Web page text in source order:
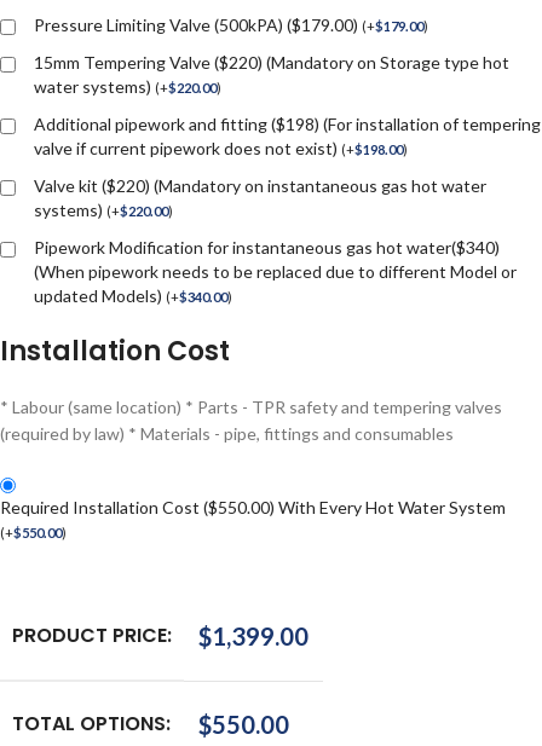
Pressure Limiting Valve (500kPA) ($179.00) (+$179.00)
15mm Tempering Valve ($220) (Mandatory on Storage type hot
water systems) (+$220.00)
Additional pipework and fitting ($198) (For installation of tempering
valve if current pipework does not exist) (+$198.00)
Valve kit ($220) (Mandatory on instantaneous gas hot water
systems) (+$220.00)
Pipework Modification for instantaneous gas hot water($340)
(When pipework needs to be replaced due to different Model or
updated Models) (+$340.00)
Installation Cost
* Labour (same location) * Parts - TPR safety and tempering valves
(required by law) * Materials - pipe, fittings and consumables
Required Installation Cost ($550.00) With Every Hot Water System
(+$550.00)
PRODUCT PRICE: $1,399.00
TOTAL OPTIONS: $550.00